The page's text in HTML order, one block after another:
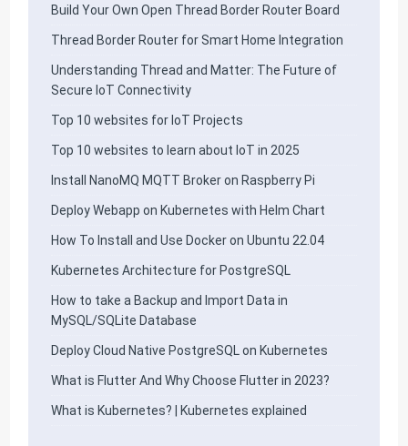
Build Your Own Open Thread Border Router Board
Thread Border Router for Smart Home Integration
Understanding Thread and Matter: The Future of
Secure IoT Connectivity
Top 10 websites for IoT Projects
Top 10 websites to learn about IoT in 2025
Install NanoMQ MQTT Broker on Raspberry Pi
Deploy Webapp on Kubernetes with Helm Chart
How To Install and Use Docker on Ubuntu 22.04
Kubernetes Architecture for PostgreSQL
How to take a Backup and Import Data in
MySQL/SQLite Database
Deploy Cloud Native PostgreSQL on Kubernetes
What is Flutter And Why Choose Flutter in 2023?
What is Kubernetes? | Kubernetes explained